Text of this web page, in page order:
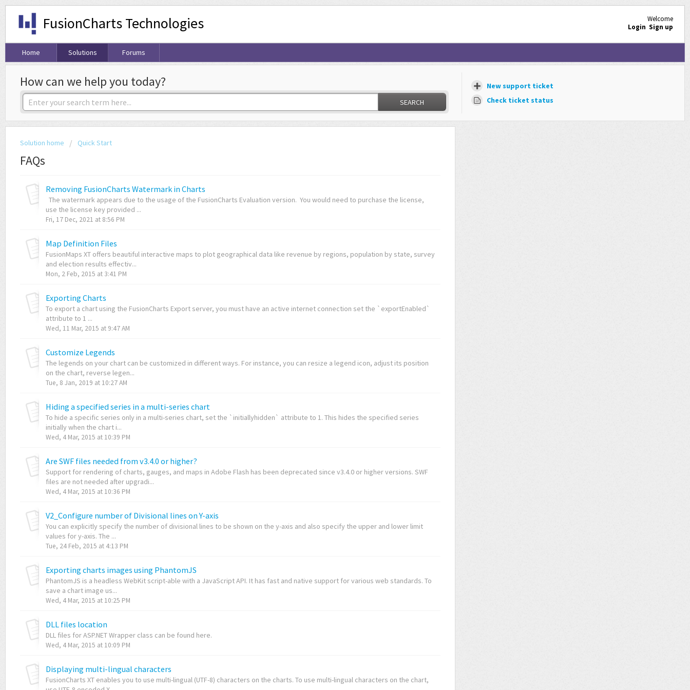
FusionCharts Technologies
Welcome
Login Sign up
Home Solutions Forums
How can we help you today?
SEARCH
New support ticket
Check ticket status
Solution home Quick Start
FAQs
Removing FusionCharts Watermark in Charts
The watermark appears due to the usage of the FusionCharts Evaluation version. You would need to purchase the license,
use the license key provided ...
Fri, 17 Dec, 2021 at 8:56 PM
Map Definition Files
FusionMaps XT offers beautiful interactive maps to plot geographical data like revenue by regions, population by state, survey
and election results effectiv...
Mon, 2 Feb, 2015 at 3:41 PM
Exporting Charts
To export a chart using the FusionCharts Export server, you must have an active internet connection set the `exportEnabled`
attribute to 1 ...
Wed, 11 Mar, 2015 at 9:47 AM
Customize Legends
The legends on your chart can be customized in different ways. For instance, you can resize a legend icon, adjust its position
on the chart, reverse legen...
Tue, 8 Jan, 2019 at 10:27 AM
Hiding a specified series in a multi-series chart
To hide a specific series only in a multi-series chart, set the `initiallyhidden` attribute to 1. This hides the specified series
initially when the chart i...
Wed, 4 Mar, 2015 at 10:39 PM
Are SWF files needed from v3.4.0 or higher?
Support for rendering of charts, gauges, and maps in Adobe Flash has been deprecated since v3.4.0 or higher versions. SWF
files are not needed after upgradi...
Wed, 4 Mar, 2015 at 10:36 PM
V2_Configure number of Divisional lines on Y-axis
You can explicitly specify the number of divisional lines to be shown on the y-axis and also specify the upper and lower limit
values for y-axis. The ...
Tue, 24 Feb, 2015 at 4:13 PM
Exporting charts images using PhantomJS
PhantomJS is a headless WebKit script-able with a JavaScript API. It has fast and native support for various web standards. To
save a chart image us...
Wed, 4 Mar, 2015 at 10:25 PM
DLL files location
DLL files for ASP.NET Wrapper class can be found here.
Wed, 4 Mar, 2015 at 10:09 PM
Displaying multi-lingual characters
FusionCharts XT enables you to use multi-lingual (UTF-8) characters on the charts. To use multi-lingual characters on the chart,